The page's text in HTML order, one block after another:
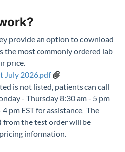
provide an option to download
the most commonly ordered lab
price.
July 2026.pdf
is not listed, patients can call
- Thursday 8:30 am - 5 pm
pm EST for assistance. The
from the test order will be
information.